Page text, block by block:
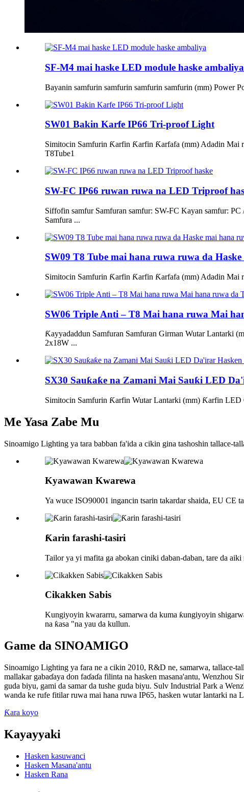
SF-M4 mai haske LED module haske ambaliya
Bayanin samfurin samfurin samfurin samfurin (mm) Power
SW01 Bakin Karfe IP66 Tri-proof Light
Simitocin Samfurin Ƙarfin Ƙarfin Ƙarfafa (mm) Adadin Mai
T8Tube1
SW-FC IP66 ruwan ruwa na LED Triproof
Siffofin samfur Samfuran samfur: SW-FC Kayan samfur:
Samfura ...
SW09 T8 Tube mai hana ruwa ruwa da
Simitocin Samfurin Ƙarfin Ƙarfin Ƙarfafa (mm) Adadin Mai
SW06 Triple Anti – T8 Mai hana ruwa Mai
Ƙayyadaddun Samfuran Samfuran Girman Wutar Lantarki
2x18W ...
SX30 Sauƙaƙe na Zamani Mai Sauƙi LED
Simitocin Samfurin Ƙarfin Wutar Lantarki (mm) Ƙarfin
Me Yasa Zabe Mu
Sinoamigo Lighting ya tara babban fa'ida a cikin gina tashoshin tallace-
Kyawawan Kwarewa
Ya wuce ISO90001 ingancin tsarin takardar shaida, EU CE
Ƙarin farashi-tasiri
Tailor ya yi mafita ga abokan ciniki daban-daban, tare da
Cikakken Sabis
Kungiyoyin kwararru, samarwa da kuma ƙungiyoyin
na ƙasa "na yau da kullun.
Game da SINOAMIGO
Sinoamigo Lighting ya fara ne a cikin 2010, R&D ne, samarwa, tallace-
mallakar gabaɗaya don faɗaɗa filinta na hasken masana'antu, Wenzhou
guda biyu, gami da samar da tushe guda biyu. Sulv Industrial Park a
wanda ke rufe fitilar ruwa mai hana ruwa IP65, hasken wutar lantarki
Ƙara koyo
Kayayyaki
Hasken kasuwanci
Hasken Masana'antu
Hasken Rana